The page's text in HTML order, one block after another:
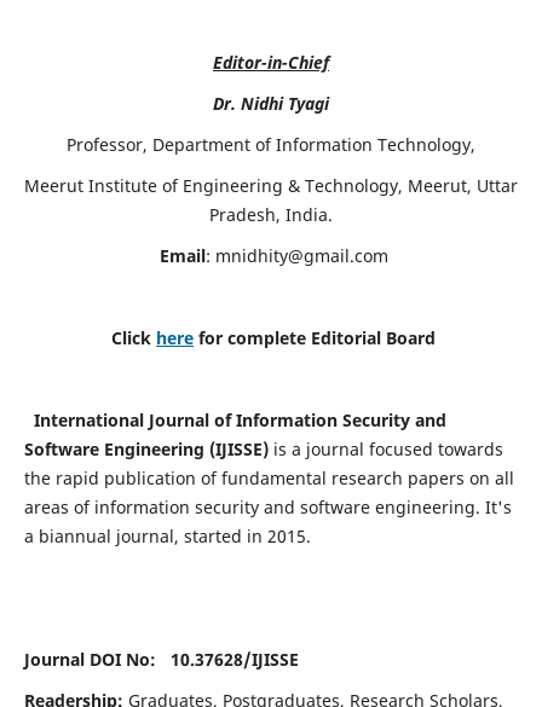
Editor-in-Chief
Dr. Nidhi Tyagi
Professor, Department of Information Technology,
Meerut Institute of Engineering & Technology, Meerut, Uttar
Pradesh, India.
Email: mnidhity@gmail.com
Click here for complete Editorial Board
International Journal of Information Security and
Software Engineering (IJISSE)is a journal focused towards
the rapid publication of fundamental research papers on all
areas of information security and software engineering. It's
a biannual journal, started in 2015.
Journal DOI No: 10.37628/IJISSE
Readership: Graduates, Postgraduates, Research Scholars,